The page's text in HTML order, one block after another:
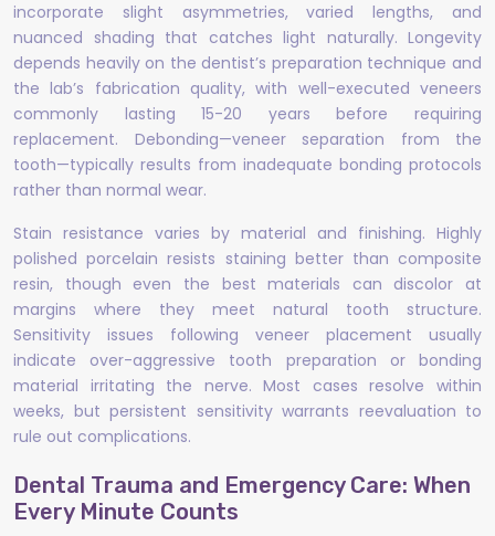
incorporate slight asymmetries, varied lengths, and
nuanced shading that catches light naturally. Longevity
depends heavily on the dentist’s preparation technique and
the lab’s fabrication quality, with well-executed veneers
commonly lasting 15-20 years before requiring
replacement. Debonding—veneer separation from the
tooth—typically results from inadequate bonding protocols
rather than normal wear.
Stain resistance varies by material and finishing. Highly
polished porcelain resists staining better than composite
resin, though even the best materials can discolor at
margins where they meet natural tooth structure.
Sensitivity issues following veneer placement usually
indicate over-aggressive tooth preparation or bonding
material irritating the nerve. Most cases resolve within
weeks, but persistent sensitivity warrants reevaluation to
rule out complications.
Dental Trauma and Emergency Care: When
Every Minute Counts